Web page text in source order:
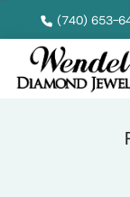
(740) 653-